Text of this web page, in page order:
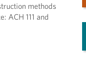
methods
ACH 111 and